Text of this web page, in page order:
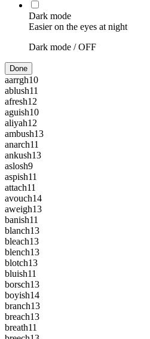
Dark mode
Easier on the eyes at night
Dark mode /OFF
Done
aarrgh10
ablush11
afresh12
aguish10
aliyah12
ambush13
anarch11
ankush13
aslosh9
aspish11
attach11
avouch14
aweigh13
banish11
blanch13
bleach13
blench13
blotch13
bluish11
borsch13
boyish14
branch13
breach13
breath11